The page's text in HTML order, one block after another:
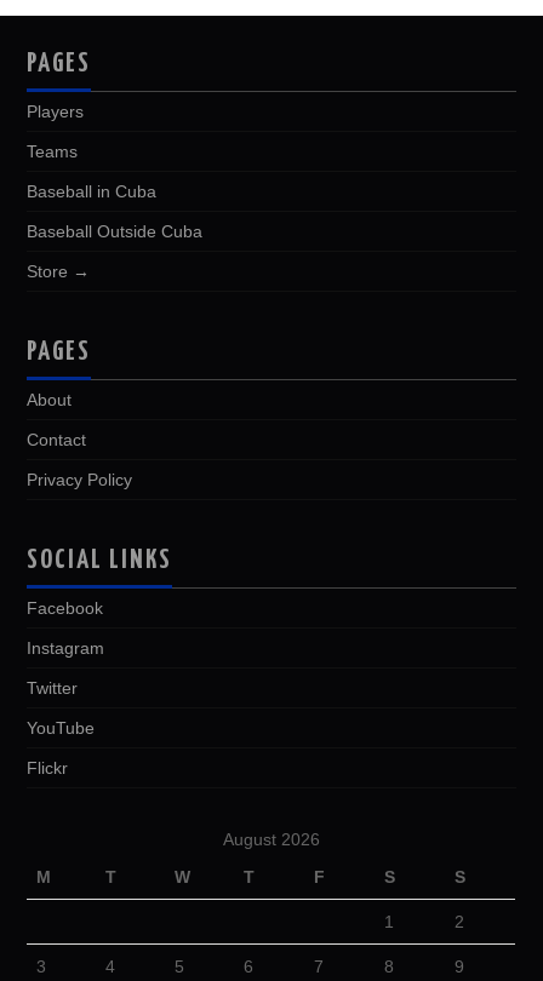
PAGES
Players
Teams
Baseball in Cuba
Baseball Outside Cuba
Store →
PAGES
About
Contact
Privacy Policy
SOCIAL LINKS
Facebook
Instagram
Twitter
YouTube
Flickr
August 2026
M
T W T F S S
1 2
3 4 5 6 7 8 9